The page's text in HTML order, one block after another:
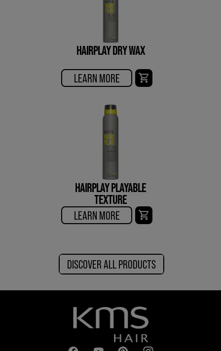
HAIRPLAY DRY WAX
LEARN MORE
HAIRPLAY PLAYABLE
TEXTURE
LEARN MORE
DISCOVER ALL PRODUCTS